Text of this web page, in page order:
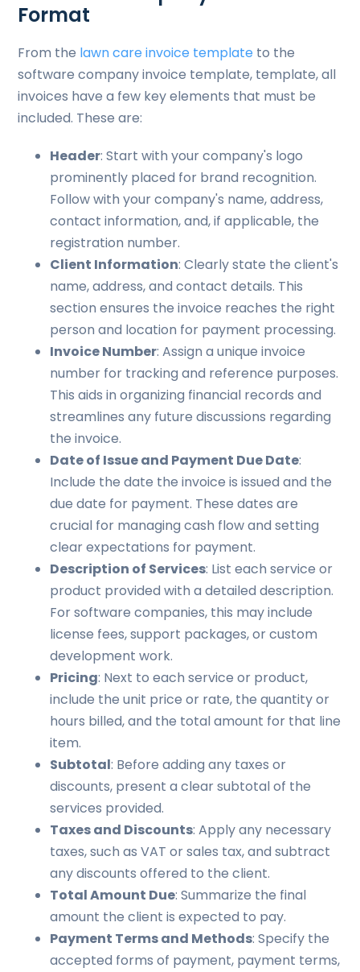
Format
From the lawn care invoice template to the
software company invoice template, template, all
invoices have a few key elements that must be
included. These are:
Header: Start with your company's logo
prominently placed for brand recognition.
Follow with your company's name, address,
contact information, and, if applicable, the
registration number.
Client Information: Clearly state the client's
name, address, and contact details. This
section ensures the invoice reaches the right
person and location for payment processing.
Invoice Number: Assign a unique invoice
number for tracking and reference purposes.
This aids in organizing financial records and
streamlines any future discussions regarding
the invoice.
Date of Issue and Payment Due Date:
Include the date the invoice is issued and the
due date for payment. These dates are
crucial for managing cash flow and setting
clear expectations for payment.
Description of Services: List each service or
product provided with a detailed description.
For software companies, this may include
license fees, support packages, or custom
development work.
Pricing: Next to each service or product,
include the unit price or rate, the quantity or
hours billed, and the total amount for that line
item.
Subtotal: Before adding any taxes or
discounts, present a clear subtotal of the
services provided.
Taxes and Discounts: Apply any necessary
taxes, such as VAT or sales tax, and subtract
any discounts offered to the client.
Total Amount Due: Summarize the final
amount the client is expected to pay.
Payment Terms and Methods: Specify the
accepted forms of payment, payment terms,